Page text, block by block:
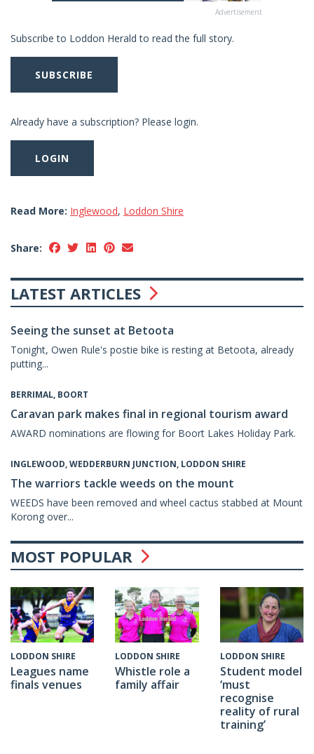
Advertisement
Subscribe to Loddon Herald to read the full story.
SUBSCRIBE
Already have a subscription? Please login.
LOGIN
Read More: Inglewood, Loddon Shire
Share:
LATEST ARTICLES
Seeing the sunset at Betoota
Tonight, Owen Rule's postie bike is resting at Betoota, already
putting...
BERRIMAL, BOORT
Caravan park makes final in regional tourism award
AWARD nominations are flowing for Boort Lakes Holiday Park.
INGLEWOOD, WEDDERBURN JUNCTION, LODDON SHIRE
The warriors tackle weeds on the mount
WEEDS have been removed and wheel cactus stabbed at Mount
Korong over...
MOST POPULAR
LODDON SHIRE
Leagues name
finals venues
LODDON SHIRE
Whistle role a
family affair
LODDON SHIRE
Student model
‘must
recognise
reality of rural
training’